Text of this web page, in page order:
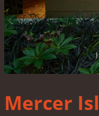
Mercer